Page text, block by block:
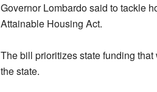
Governor Lombardo said to tackle
Attainable Housing Act.
The bill prioritizes state funding
the state.